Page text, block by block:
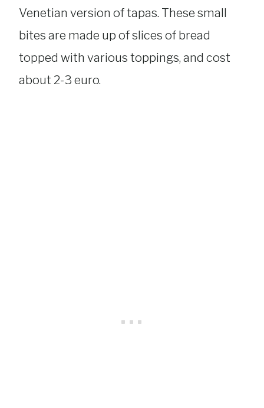
Venetian version of tapas. These small
bites are made up of slices of bread
topped with various toppings, and cost
about 2-3 euro.